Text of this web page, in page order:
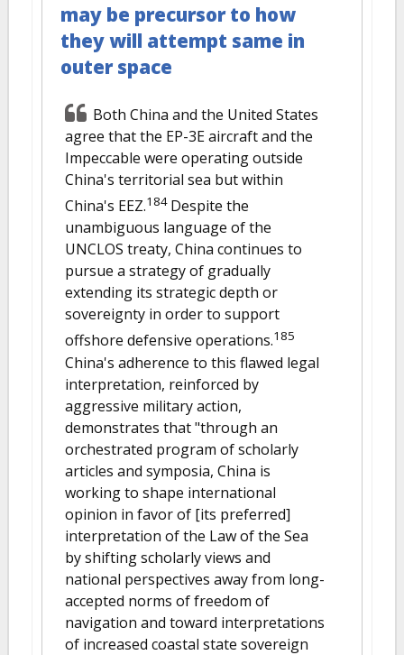
may be precursor to how
they will attempt same in
outer space
Both China and the United States
agree that the EP-3E aircraft and the
Impeccable were operating outside
China's territorial sea but within
China's EEZ.184 Despite the
unambiguous language of the
UNCLOS treaty, China continues to
pursue a strategy of gradually
extending its strategic depth or
sovereignty in order to support
offshore defensive operations.185
China's adherence to this flawed legal
interpretation, reinforced by
aggressive military action,
demonstrates that "through an
orchestrated program of scholarly
articles and symposia, China is
working to shape international
opinion in favor of [its preferred]
interpretation of the Law of the Sea
by shifting scholarly views and
national perspectives away from long-
accepted norms of freedom of
navigation and toward interpretations
of increased coastal state sovereign